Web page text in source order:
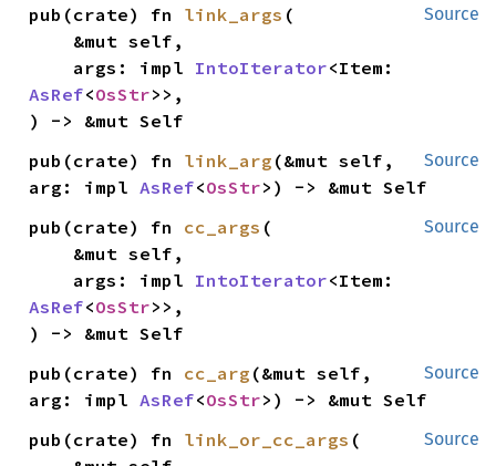
Source
pub(crate) fn link_args (
    args: impl
IntoIterator
AsRef<OsStr>>,
) -> &mut Self
Source
pub(crate) fn link_arg (&mut self,
arg: impl AsRef<OsStr>) -> &mut Self
Source
pub(crate) fn cc_args (
    args: impl
IntoIterator
AsRef<OsStr>>,
) -> &mut Self
Source
pub(crate) fn cc_arg (&mut self,
arg: impl AsRef<OsStr>) -> &mut Self
Source
pub(crate) fn link_or_cc_args (